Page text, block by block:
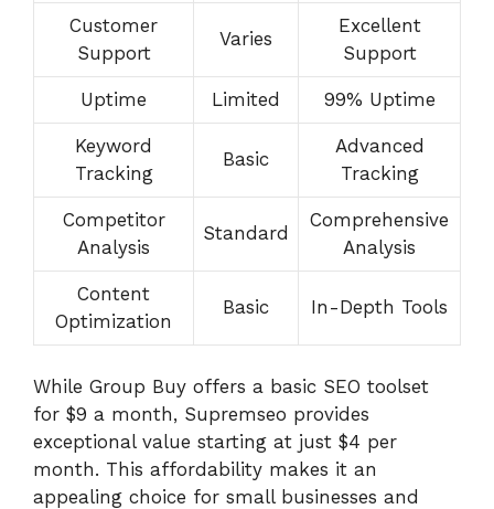
Customer
Support
Varies
Excellent
Support
Uptime Limited 99% Uptime
Keyword
Tracking
Basic
Advanced
Tracking
Competitor
Analysis
Standard
Comprehensive
Analysis
Content
Optimization
Basic In-Depth Tools
While Group Buy offers a basic SEO toolset
for $9 a month, Supremseo provides
exceptional value starting at just $4 per
month. This affordability makes it an
appealing choice for small businesses and